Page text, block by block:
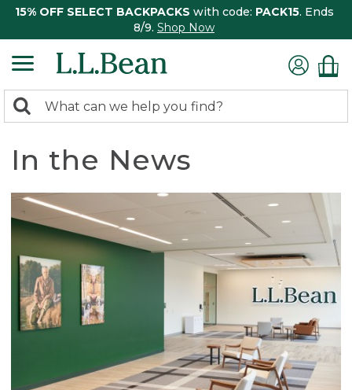
15% OFF SELECT BACKPACKS with code: PACK15. Ends
8/9. Shop Now
search
Search:
In the News